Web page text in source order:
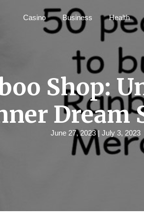
Casino Business Health
Shop:
Dream
June 27, 2023 | July 3, 2023